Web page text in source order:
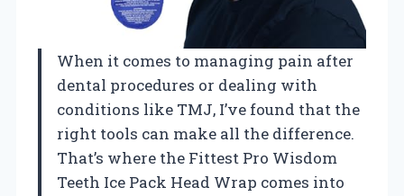
When it comes to managing pain after
dental procedures or dealing with
conditions like TMJ, I’ve found that the
right tools can make all the difference.
That’s where the Fittest Pro Wisdom
Teeth Ice Pack Head Wrap comes into